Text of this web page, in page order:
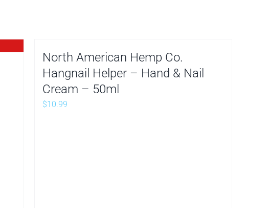
North American Hemp Co.
Hangnail Helper – Hand & Nail
Cream – 50ml
$10.99